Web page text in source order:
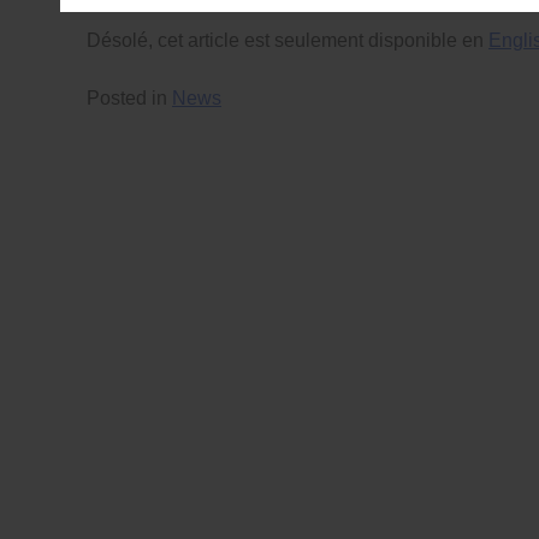
Désolé, cet article est seulement disponible en
Posted in News